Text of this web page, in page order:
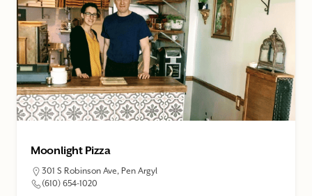
Moonlight Pizza
301 S Robinson Ave, Pen Argyl
(610) 654-1020